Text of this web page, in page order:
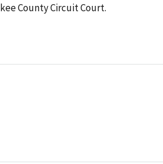
County Circuit Court.